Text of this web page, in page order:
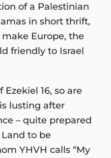
of a Palestinian
in short thrift,
Europe, the
friendly to Israel
16, so are
lusting after
– quite prepared
to be
YHVH calls “My